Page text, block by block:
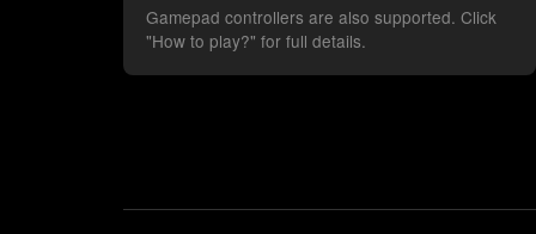
Gamepad controllers are also supported. Click
"How to play?" for full details.